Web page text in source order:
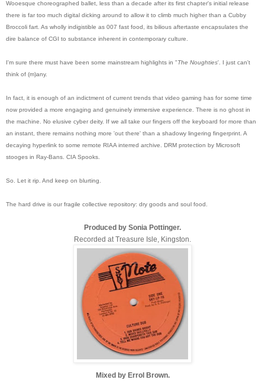
Wooesque choreographed ballet, less than a decade after its first chapter's initial release
there is far too much digital dicking around to allow it to climb much higher than a Cubby
Broccoli fart. As wholly indigistible as 007 fast food, its bilious aftertaste encapsulates the
dire balance of CGI to substance inherent in contemporary culture.
I'm sure there must have been some mainstream highlights in "The Noughties'. I just can't
think of (m)any.
In fact, it is enough of an indictment of current trends that video gaming has for some time
now provided a more engaging and genuinely immersive experience. There is no ghost in
the machine. No elusive cyber deity. If we all take our fingers off the keyboard for more than
an instant, there remains nothing more 'out there' than a shadowy lingering fingerprint. A
decaying hyperlink to some remote RIAA interred archive. DRM protection by Microsoft
stooges in Ray-Bans. CIA Spooks.
So. Let it rip. And keep on blurting.
The hard drive is our fragile collective repository: dry goods and soul food.
Produced by Sonia Pottinger.
Recorded at Treasure Isle, Kingston.
Mixed by Errol Brown.